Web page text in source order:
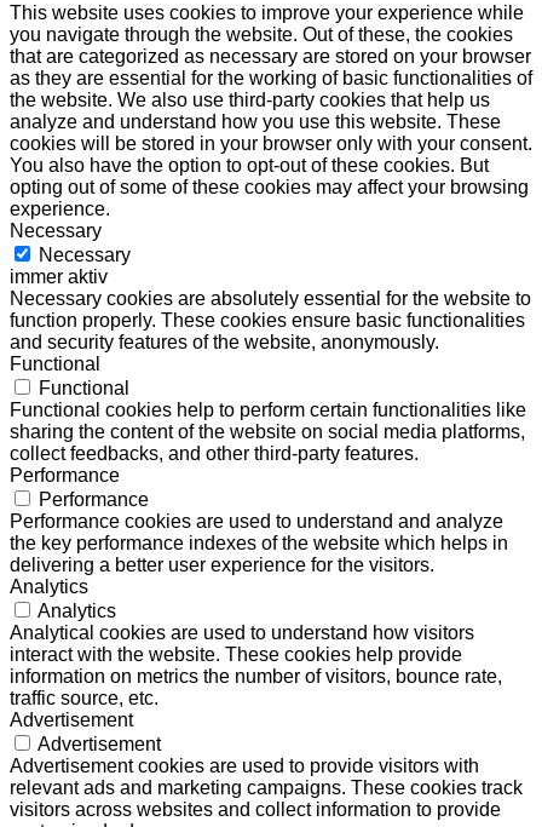
This website uses cookies to improve your experience while
you navigate through the website. Out of these, the cookies
that are categorized as necessary are stored on your browser
as they are essential for the working of basic functionalities of
the website. We also use third-party cookies that help us
analyze and understand how you use this website. These
cookies will be stored in your browser only with your consent.
You also have the option to opt-out of these cookies. But
opting out of some of these cookies may affect your browsing
experience.
Necessary
Necessary
immer aktiv
Necessary cookies are absolutely essential for the website to
function properly. These cookies ensure basic functionalities
and security features of the website, anonymously.
Functional
Functional
Functional cookies help to perform certain functionalities like
sharing the content of the website on social media platforms,
collect feedbacks, and other third-party features.
Performance
Performance
Performance cookies are used to understand and analyze
the key performance indexes of the website which helps in
delivering a better user experience for the visitors.
Analytics
Analytics
Analytical cookies are used to understand how visitors
interact with the website. These cookies help provide
information on metrics the number of visitors, bounce rate,
traffic source, etc.
Advertisement
Advertisement
Advertisement cookies are used to provide visitors with
relevant ads and marketing campaigns. These cookies track
visitors across websites and collect information to provide